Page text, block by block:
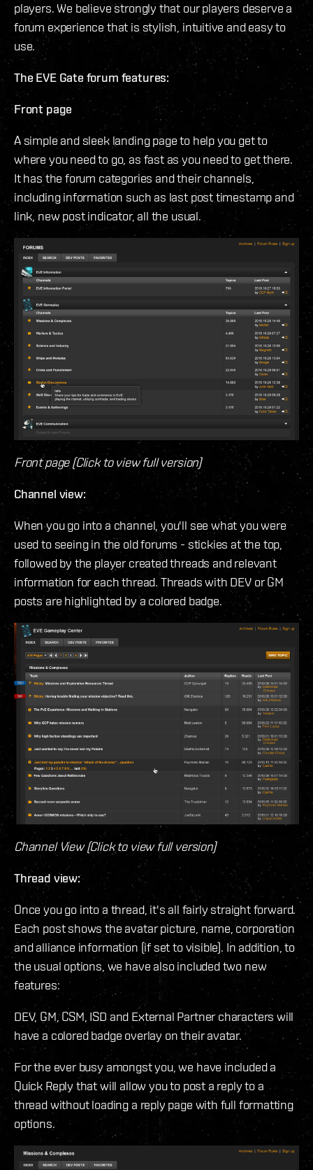
players. We believe strongly that our players deserve a
forum experience that is stylish, intuitive and easy to
use.
The EVE Gate forum features:
Front page
A simple and sleek landing page to help you get to
where you need to go, as fast as you need to get there.
It has the forum categories and their channels,
including information such as last post timestamp and
link, new post indicator, all the usual.
Front page (Click to view full version)
Channel view:
When you go into a channel, you'll see what you were
used to seeing in the old forums - stickies at the top,
followed by the player created threads and relevant
information for each thread. Threads with DEV or GM
posts are highlighted by a colored badge.
Channel View (Click to view full version)
Thread view:
Once you go into a thread, it's all fairly straight forward.
Each post shows the avatar picture, name, corporation
and alliance information (if set to visible). In addition, to
the usual options, we have also included two new
features:
DEV, GM, CSM, ISD and External Partner characters will
have a colored badge overlay on their avatar.
For the ever busy amongst you, we have included a
Quick Reply that will allow you to post a reply to a
thread without loading a reply page with full formatting
options.